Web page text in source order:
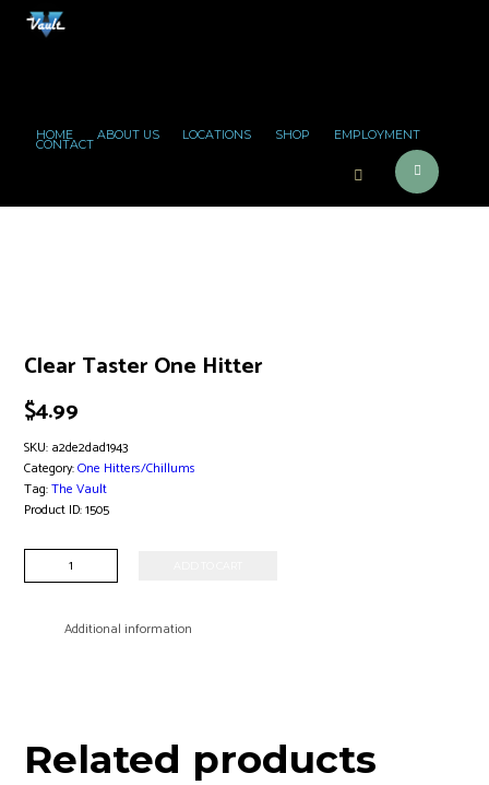
HOME ABOUT US LOCATIONS SHOP EMPLOYMENT
CONTACT
Clear Taster One Hitter
$4.99
Taster
SKU: a2de2dad1943
Category:One Hitters/Chillums
Tag:The Vault
Product ID:1505
Additional information
Related products